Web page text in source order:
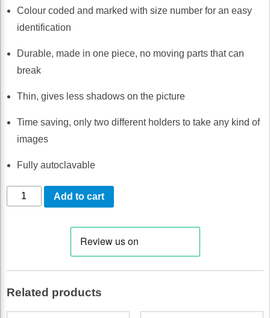
Colour coded and marked with size number for an easy
identification
Durable, made in one piece, no moving parts that can
break
Thin, gives less shadows on the picture
Time saving, only two different holders to take any kind of
images
Fully autoclavable
TrollByte
Add to cart
Related products